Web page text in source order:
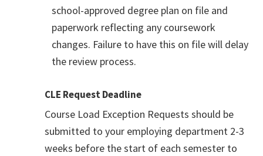
school-approved degree plan on file and
paperwork reflecting any coursework
changes. Failure to have this on file will delay
the review process.
CLE Request Deadline
Course Load Exception Requests should be
submitted to your employing department 2-3
weeks before the start of each semester to